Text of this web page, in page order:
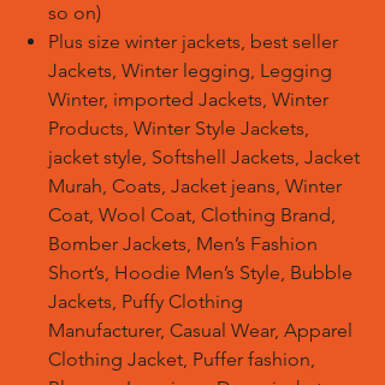
so on)
Plus size winter jackets, best seller
Jackets, Winter legging, Legging
Winter, imported Jackets, Winter
Products, Winter Style Jackets,
jacket style, Softshell Jackets, Jacket
Murah, Coats, Jacket jeans, Winter
Coat, Wool Coat, Clothing Brand,
Bomber Jackets, Men’s Fashion
Short’s, Hoodie Men’s Style, Bubble
Jackets, Puffy Clothing
Manufacturer, Casual Wear, Apparel
Clothing Jacket, Puffer fashion,